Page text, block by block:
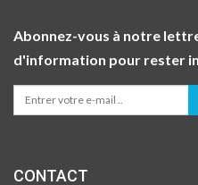
Abonnez-vous à notre
d'information pour rester
CONTACT